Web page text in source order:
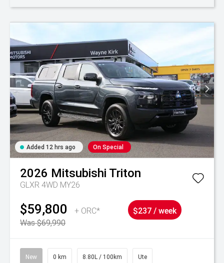
Added 12 hrs ago On Special
2026 Mitsubishi Triton
GLXR 4WD MY26
$59,800
+ ORC*
Was $69,990
$237 / week
New 0 km 8.80L / 100km Ute